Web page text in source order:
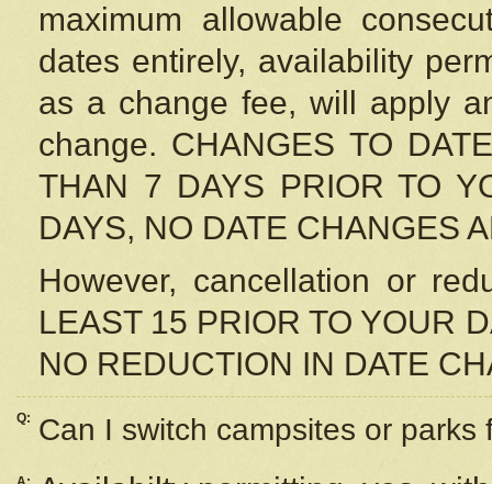
maximum allowable
dates entirely, availability
as a change fee, will apply
change. CHANGES TO
THAN 7 DAYS PRIOR TO
DAYS, NO DATE CHANGES
However, cancellation or
LEAST 15 PRIOR TO YOUR
NO REDUCTION IN DATE
Q: Can I switch campsites or parks